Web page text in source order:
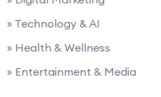
» Technology & AI
» Health & Wellness
» Entertainment & Media